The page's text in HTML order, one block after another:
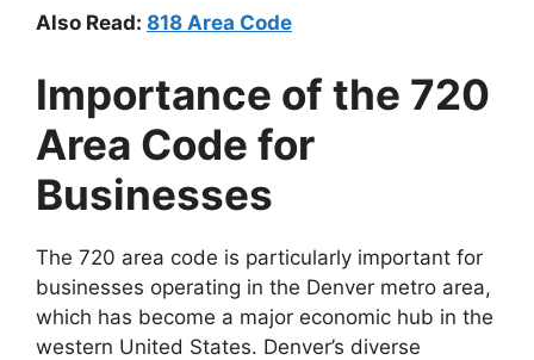
Also Read: 818 Area Code
Importance of the 720
Area Code for
Businesses
The 720 area code is particularly important for
businesses operating in the Denver metro area,
which has become a major economic hub in the
western United States. Denver’s diverse